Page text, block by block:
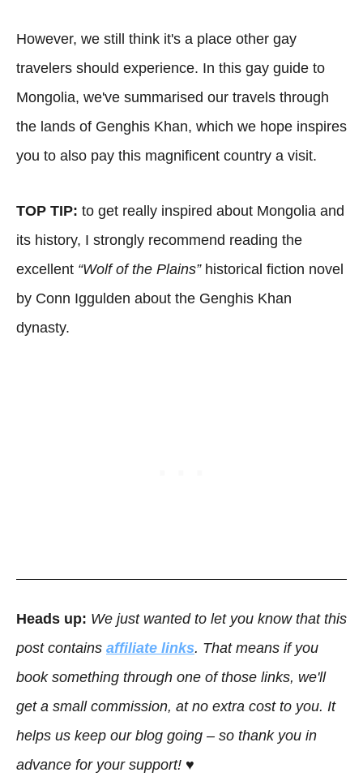
However, we still think it's a place other gay
travelers should experience. In this gay guide to
Mongolia, we've summarised our travels through
the lands of Genghis Khan, which we hope inspires
you to also pay this magnificent country a visit.
TOP TIP: to get really inspired about Mongolia and
its history, I strongly recommend reading the
excellent “Wolf of the Plains”historical fiction novel
by Conn Iggulden about the Genghis Khan
dynasty.
Heads up: We just wanted to let you know that this
post contains affiliate links. That means if you
book something through one of those links, we'll
get a small commission, at no extra cost to you. It
helps us keep our blog going – so thank you in
advance for your support! ♥